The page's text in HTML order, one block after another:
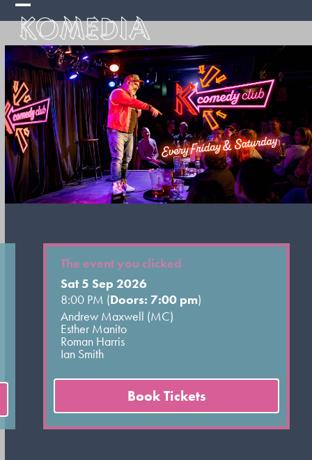
Skip
content
Open
mobile
menu
Close
mobile
menu
The event you clicked
Sat 5 Sep 2026
8:00 PM (Doors: 7:00 pm)
Andrew Maxwell (MC)
Esther Manito
Roman Harris
Ian Smith
Book Tickets